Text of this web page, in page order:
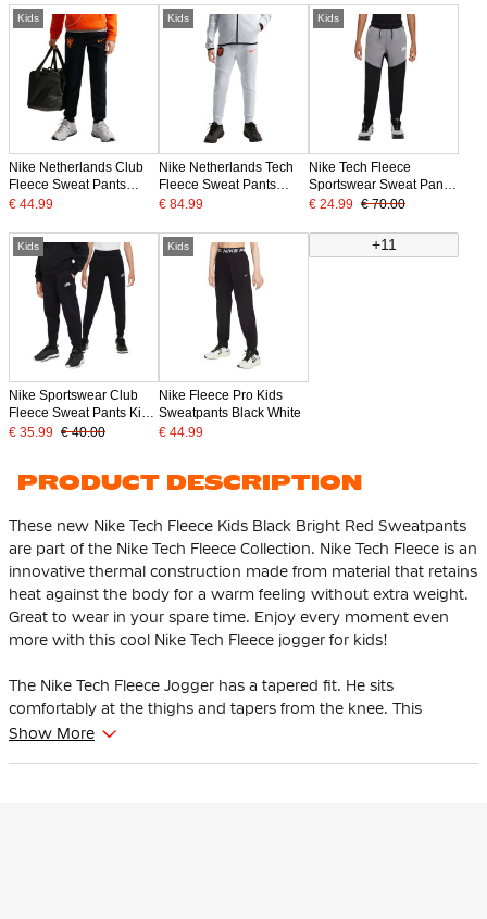
Kids
Nike Netherlands Club
Fleece Sweat Pants
2026-2028 Kids Black
€ 44.99
Kids
Nike Netherlands Tech
Fleece Sweat Pants
2026-2028 Kids Light
€ 84.99
Kids
Nike Tech Fleece
Sportswear Sweat Pants
Kids Black Grey White
€ 24.99 € 70.00
Kids
Nike Sportswear Club
Fleece Sweat Pants Kids
Black White
€ 35.99 € 40.00
Kids
Nike Fleece Pro Kids
Sweatpants Black White
€ 44.99
+11
PRODUCT DESCRIPTION
These new Nike Tech Fleece Kids Black Bright Red Sweatpants
are part of the Nike Tech Fleece Collection. Nike Tech Fleece is an
innovative thermal construction made from material that retains
heat against the body for a warm feeling without extra weight.
Great to wear in your spare time. Enjoy every moment even
more with this cool Nike Tech Fleece jogger for kids!
The Nike Tech Fleece Jogger has a tapered fit. He sits
comfortably at the thighs and tapers from the knee. This
ensures that the pants give enough space to the thighs and
Show More